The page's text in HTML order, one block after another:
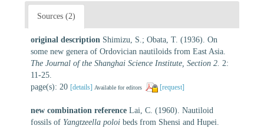
Sources (2)
original description Shimizu, S.; Obata, T. (1936). On
some new genera of Ordovician nautiloids from East Asia.
The Journal of the Shanghai Science Institute, Section 2. 2:
11-25.
page(s): 20 [details] Available for editors [request]
new combination reference Lai, C. (1960). Nautiloid
fossils of Yangtzeella poloi beds from Shensi and Hupei.